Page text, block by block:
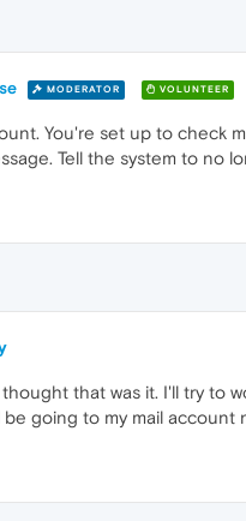
MODERATOR VOLUNTEER
You're set up to check
Tell the system to no
thought that was it. I'll try to
be going to my mail account